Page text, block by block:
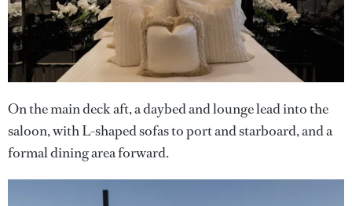
On the main deck aft, a daybed and lounge lead into the
saloon, with L-shaped sofas to port and starboard, and a
formal dining area forward.